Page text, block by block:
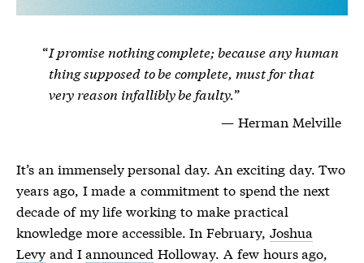
I promise nothing complete; because any human
thing supposed to be complete, must for that
very reason infallibly be faulty.
Herman Melville
It’s an immensely personal day. An exciting day. Two
years ago, I made a commitment to spend the next
decade of my life working to make practical
knowledge more accessible. In February, Joshua
Levy and Iannounced Holloway. A few hours ago,